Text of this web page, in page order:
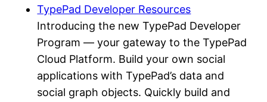
TypePad Developer Resources
Introducing the new TypePad Developer
Program — your gateway to the TypePad
Cloud Platform. Build your own social
applications with TypePad’s data and
social graph objects. Quickly build and